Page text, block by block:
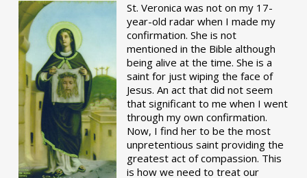
St. Veronica was not on my 17-
year-old radar when I made my
confirmation. She is not
mentioned in the Bible although
being alive at the time. She is a
saint for just wiping the face of
Jesus. An act that did not seem
that significant to me when I went
through my own confirmation.
Now, I find her to be the most
unpretentious saint providing the
greatest act of compassion. This
is how we need to treat our